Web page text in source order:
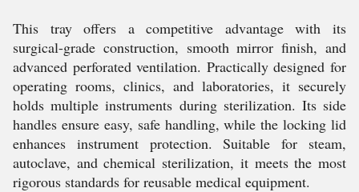
This tray offers a competitive advantage with its
surgical-grade construction, smooth mirror finish, and
advanced perforated ventilation. Practically designed for
operating rooms, clinics, and laboratories, it securely
holds multiple instruments during sterilization. Its side
handles ensure easy, safe handling, while the locking lid
enhances instrument protection. Suitable for steam,
autoclave, and chemical sterilization, it meets the most
rigorous standards for reusable medical equipment.